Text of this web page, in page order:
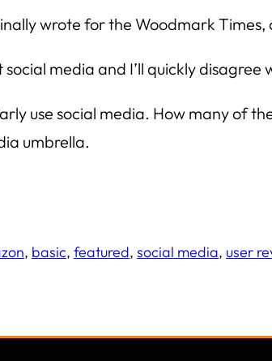
wrote for the Woodmark
media and I’ll quickly disagree
use social media. How many of
umbrella.
, basic, featured, social media, user